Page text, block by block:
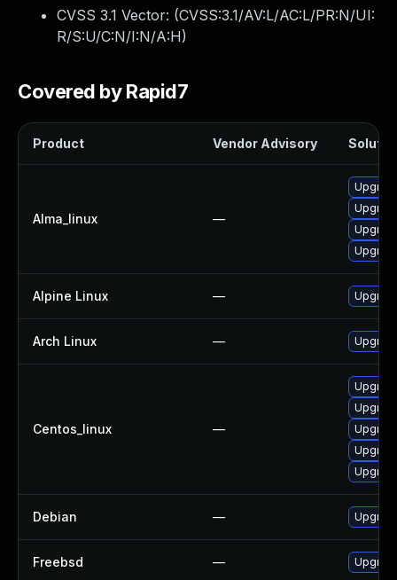
CVSS 3.1 Vector: (CVSS:3.1/AV:L/AC:L/PR:N/UI:
R/S:U/C:N/I:N/A:H)
Covered by Rapid7
Product Vendor Advisory
Alma_linux —
Alpine Linux —
Arch Linux —
Centos_linux —
Debian —
Freebsd —